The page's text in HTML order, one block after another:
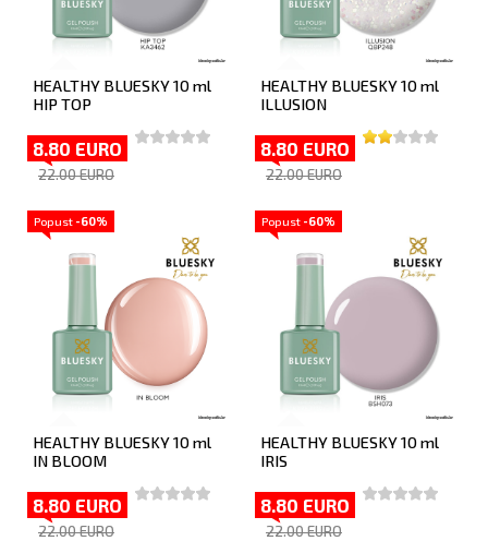
HEALTHY BLUESKY 10 ml
HIP TOP
8.80 EURO
22.00 EURO
HEALTHY BLUESKY 10 ml
ILLUSION
8.80 EURO
22.00 EURO
Popust -60%
HEALTHY BLUESKY 10 ml
IN BLOOM
8.80 EURO
22.00 EURO
Popust -60%
HEALTHY BLUESKY 10 ml
IRIS
8.80 EURO
22.00 EURO